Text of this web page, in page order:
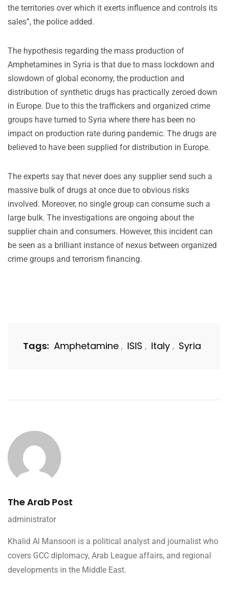
the territories over which it exerts influence and controls its
sales”, the police added.
The hypothesis regarding the mass production of
Amphetamines in Syria is that due to mass lockdown and
slowdown of global economy, the production and
distribution of synthetic drugs has practically zeroed down
in Europe. Due to this the traffickers and organized crime
groups have turned to Syria where there has been no
impact on production rate during pandemic. The drugs are
believed to have been supplied for distribution in Europe.
The experts say that never does any supplier send such a
massive bulk of drugs at once due to obvious risks
involved. Moreover, no single group can consume such a
large bulk. The investigations are ongoing about the
supplier chain and consumers. However, this incident can
be seen as a brilliant instance of nexus between organized
crime groups and terrorism financing.
Tags: Amphetamine , ISIS , Italy , Syria
The Arab Post
administrator
Khalid Al Mansoori is a political analyst and journalist who
covers GCC diplomacy, Arab League affairs, and regional
developments in the Middle East.